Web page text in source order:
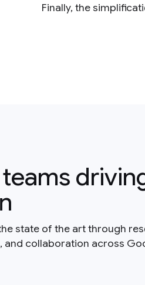
Finally, the
state of the art through
and collaboration across